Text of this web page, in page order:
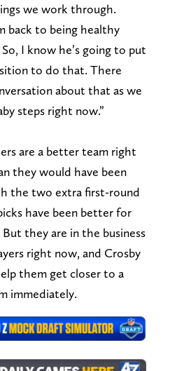
we work through.
back to being healthy
I know he’s going to put
to do that. There
about that as we
steps right now.”
are a better team right
they would have been
the two extra first-round
have been better for
they are in the business
right now, and Crosby
them get closer to a
immediately.